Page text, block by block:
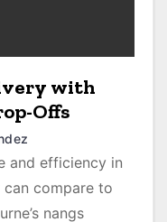
with
Offs
and efficiency in
compare to
nangs